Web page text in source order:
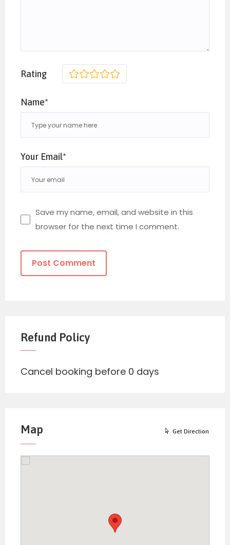
Rating 5
4
3
2
Name*
Your Email*
Save my name, email, and website in this
browser for the next time I comment.
Refund Policy
Cancel booking before 0 days
Map Get Direction